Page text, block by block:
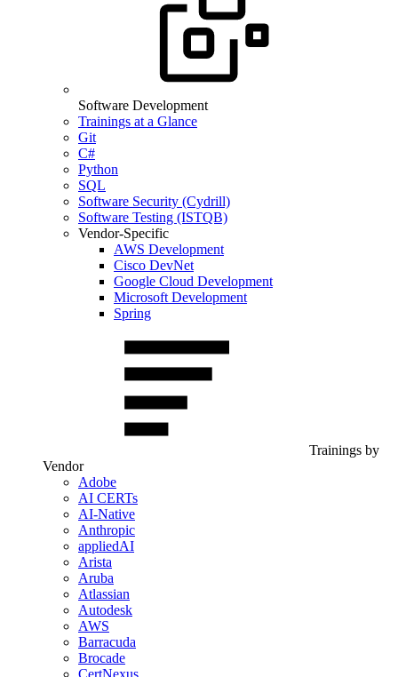
Software Development
Trainings at a Glance
Git
C#
Python
SQL
Software Security (Cydrill)
Software Testing (ISTQB)
Vendor-Specific
AWS Development
Cisco DevNet
Google Cloud Development
Microsoft Development
Spring
Trainings by
Vendor
Adobe
AI CERTs
AI-Native
Anthropic
appliedAI
Arista
Aruba
Atlassian
Autodesk
AWS
Barracuda
Brocade
CertNexus